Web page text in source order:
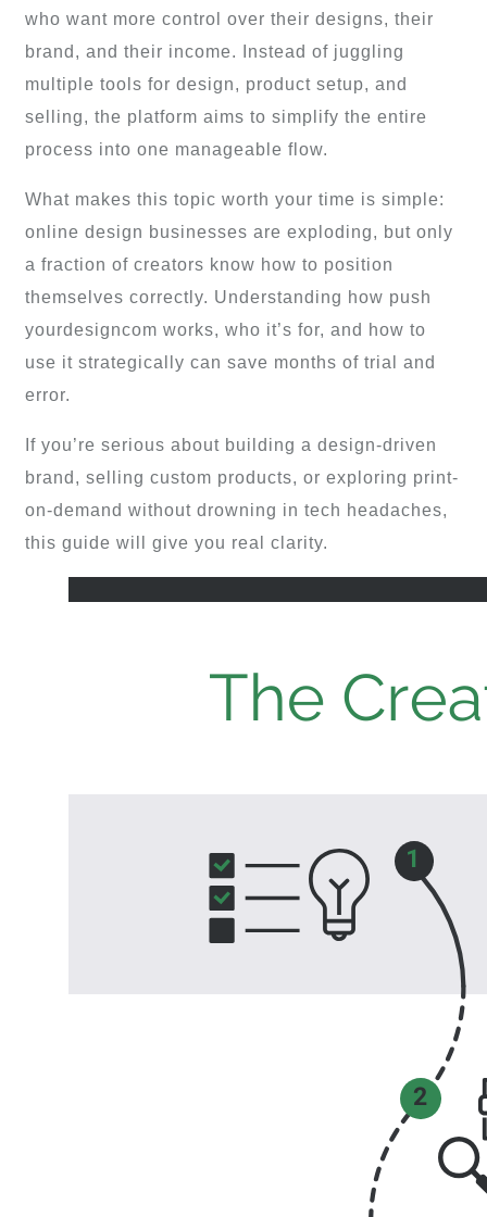
who want more control over their designs, their
brand, and their income. Instead of juggling
multiple tools for design, product setup, and
selling, the platform aims to simplify the entire
process into one manageable flow.
What makes this topic worth your time is simple:
online design businesses are exploding, but only
a fraction of creators know how to position
themselves correctly. Understanding how push
yourdesigncom works, who it’s for, and how to
use it strategically can save months of trial and
error.
If you’re serious about building a design-driven
brand, selling custom products, or exploring print-
on-demand without drowning in tech headaches,
this guide will give you real clarity.